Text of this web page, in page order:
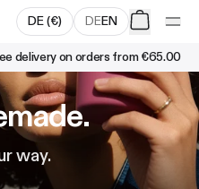
DE(€) DEEN
delivery on orders from€65.00
way.